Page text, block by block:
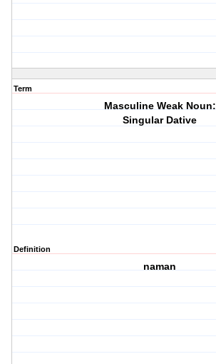
Term
Masculine Weak Noun:
Singular Dative
Definition
naman